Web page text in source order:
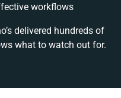
workflows
delivered hundreds of
what to watch out for.